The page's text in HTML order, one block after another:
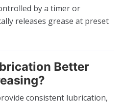
by a timer or
releases grease at preset
Better
consistent lubrication,